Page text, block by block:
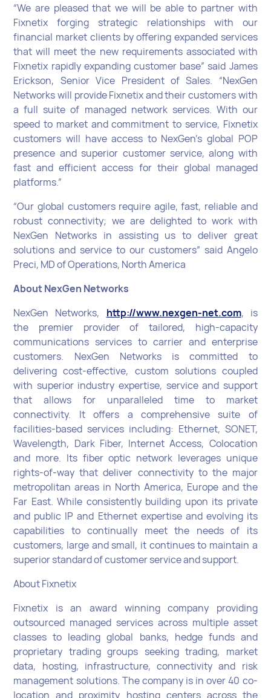
“We are pleased that we will be able to partner with
Fixnetix forging strategic relationships with our
financial market clients by offering expanded services
that will meet the new requirements associated with
Fixnetix rapidly expanding customer base” said James
Erickson, Senior Vice President of Sales. “NexGen
Networks will provide Fixnetix and their customers with
a full suite of managed network services. With our
speed to market and commitment to service, Fixnetix
customers will have access to NexGen’s global POP
presence and superior customer service, along with
fast and efficient access for their global managed
platforms.”
“Our global customers require agile, fast, reliable and
robust connectivity; we are delighted to work with
NexGen Networks in assisting us to deliver great
solutions and service to our customers” said Angelo
Preci, MD of Operations, North America
About NexGen Networks
NexGen Networks, http://www.nexgen-net.com, is
the premier provider of tailored, high-capacity
communications services to carrier and enterprise
customers. NexGen Networks is committed to
delivering cost-effective, custom solutions coupled
with superior industry expertise, service and support
that allows for unparalleled time to market
connectivity. It offers a comprehensive suite of
facilities-based services including: Ethernet, SONET,
Wavelength, Dark Fiber, Internet Access, Colocation
and more. Its fiber optic network leverages unique
rights-of-way that deliver connectivity to the major
metropolitan areas in North America, Europe and the
Far East. While consistently building upon its private
and public IP and Ethernet expertise and evolving its
capabilities to continually meet the needs of its
customers, large and small, it continues to maintain a
superior standard of customer service and support.
About Fixnetix
Fixnetix is an award winning company providing
outsourced managed services across multiple asset
classes to leading global banks, hedge funds and
proprietary trading groups seeking trading, market
data, hosting, infrastructure, connectivity and risk
management solutions. The company is in over 40 co-
location and proximity hosting centers across the